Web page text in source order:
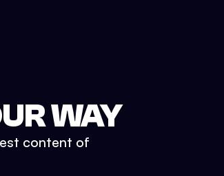
WAY
content of